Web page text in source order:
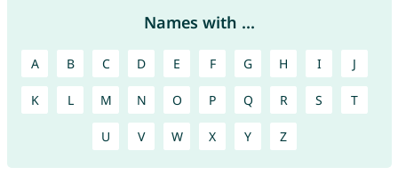
Names with ...
A B C D E F G H I J
K L M N O P Q R S T
U V W X Y Z